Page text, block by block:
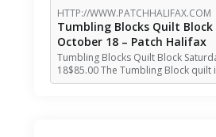
HTTP://WWW.PATCHHALIFAX.COM
Tumbling Blocks Quilt
October 18 – Patch Halifax
Tumbling Blocks Quilt Block
18$85.00 The Tumbling Block quilt